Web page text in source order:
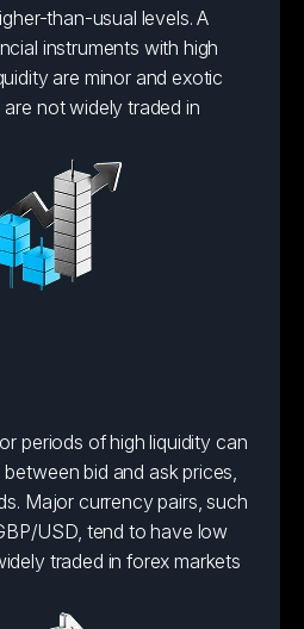
than-usual levels. A
instruments with high
are minor and exotic
not widely traded in
periods of high liquidity can
bid and ask prices,
Major currency pairs, such
USD, tend to have low
traded in forex markets